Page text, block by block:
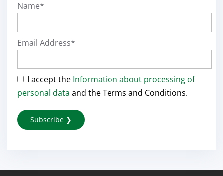
Name*
Email Address*
I accept the Information about processing of
personal data and the Terms and Conditions.